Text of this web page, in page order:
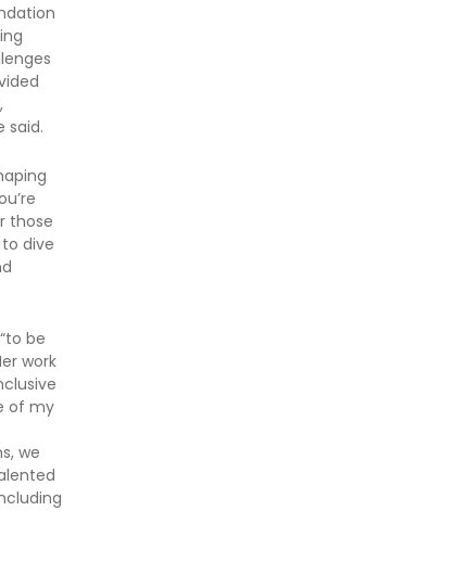
said.
those
dive
be
work
of my
we